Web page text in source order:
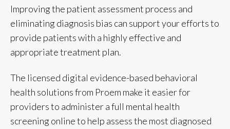
Improving the patient assessment process and
eliminating diagnosis bias can support your efforts to
provide patients with a highly effective and
appropriate treatment plan.
The licensed digital evidence-based behavioral
health solutions from Proem make it easier for
providers to administer a full mental health
screening online to help assess the most diagnosed